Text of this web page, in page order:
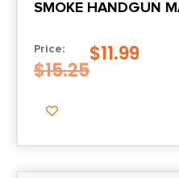
SMOKE HANDGUN
Price:
$15.25
$11.99